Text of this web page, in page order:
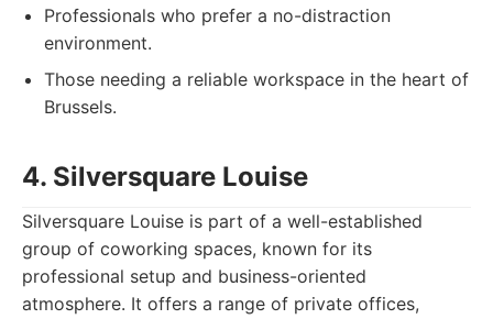
Professionals who prefer a no-distraction
environment.
Those needing a reliable workspace in the heart of
Brussels.
4. Silversquare Louise
Silversquare Louise is part of a well-established
group of coworking spaces, known for its
professional setup and business-oriented
atmosphere. It offers a range of private offices,